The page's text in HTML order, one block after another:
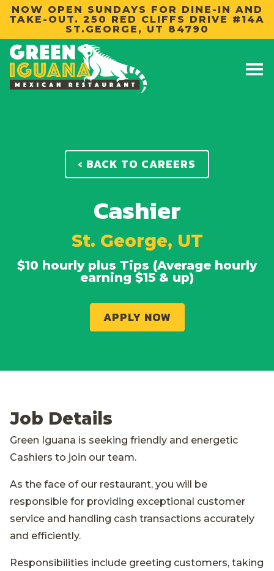
NOW OPEN SUNDAYS FOR DINE-IN AND
TAKE-OUT. 250 RED CLIFFS DRIVE #14A
ST.GEORGE, UT 84790
‹ BACK TO CAREERS
Cashier
St. George, UT
$10 hourly plus Tips (Average hourly
earning $15 & up)
APPLY NOW
Job Details
Green Iguana is seeking friendly and energetic
Cashiers to join our team.
As the face of our restaurant, you will be
responsible for providing exceptional customer
service and handling cash transactions accurately
and efficiently.
Responsibilities include greeting customers, taking